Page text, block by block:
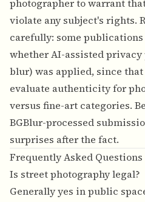
photographer to warrant
violate any subject's rights.
carefully: some
whether AI-assisted
blur) was applied, since
evaluate authenticity for
versus fine-art categories.
BGBlur-processed
surprises after the fact.
Frequently Asked Questions
Is street photography legal?
Generally yes in public